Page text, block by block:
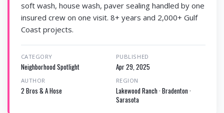
soft wash, house wash, paver sealing handled by one
insured crew on one visit. 8+ years and 2,000+ Gulf
Coast projects.
CATEGORY
Neighborhood Spotlight
PUBLISHED
Apr 29, 2025
AUTHOR
2 Bros & A Hose
REGION
Lakewood Ranch · Bradenton ·
Sarasota